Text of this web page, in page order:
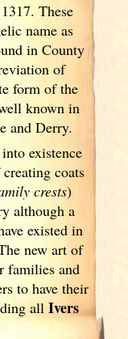
These
name as
in County
of
form of the
known in
and Derry.
existence
coats
crests)
although a
existed in
new art of
families and
to have their
allIvers